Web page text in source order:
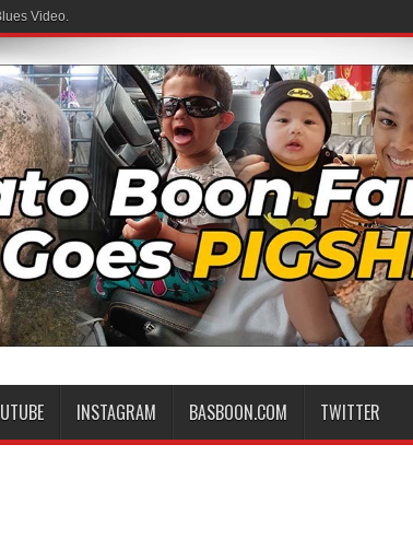
Video.
Family
INSTAGRAM BASBOON.COM TWITTER